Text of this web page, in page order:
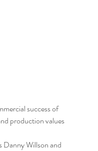
success of
production values
Danny Willson and